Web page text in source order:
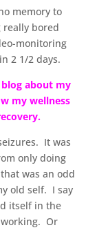
memory to
really bored
monitoring
2 1/2 days.
about my
my wellness
It was
only doing
was an odd
old self. I say
itself in the
working. Or